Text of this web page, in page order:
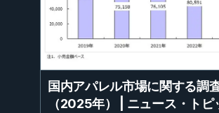
国内アパレル市場に関する調
（2025年） | ニュース・トピ